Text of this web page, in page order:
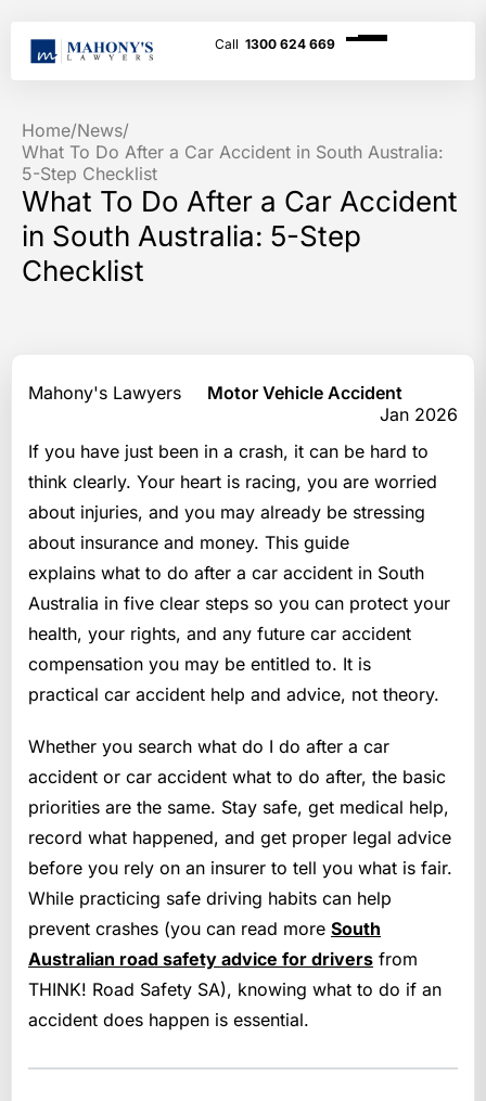
1300 624 669
Home/News/
What To Do After a Car Accident in South Australia:
5-Step Checklist
What To Do After a Car Accident
in South Australia: 5-Step
Checklist
Mahony's Lawyers
Motor Vehicle Accident
Jan 2026
If you have just been in a crash, it can be hard to
think clearly. Your heart is racing, you are worried
about injuries, and you may already be stressing
about insurance and money. This guide
explains what to do after a car accident in South
Australia in five clear steps so you can protect your
health, your rights, and any future car accident
compensation you may be entitled to. It is
practical car accident help and advice, not theory.
Whether you search what do I do after a car
accident or car accident what to do after, the basic
priorities are the same. Stay safe, get medical help,
record what happened, and get proper legal advice
before you rely on an insurer to tell you what is fair.
While practicing safe driving habits can help
prevent crashes (you can read more South
Australian road safety advice for drivers from
THINK! Road Safety SA), knowing what to do if an
accident does happen is essential.